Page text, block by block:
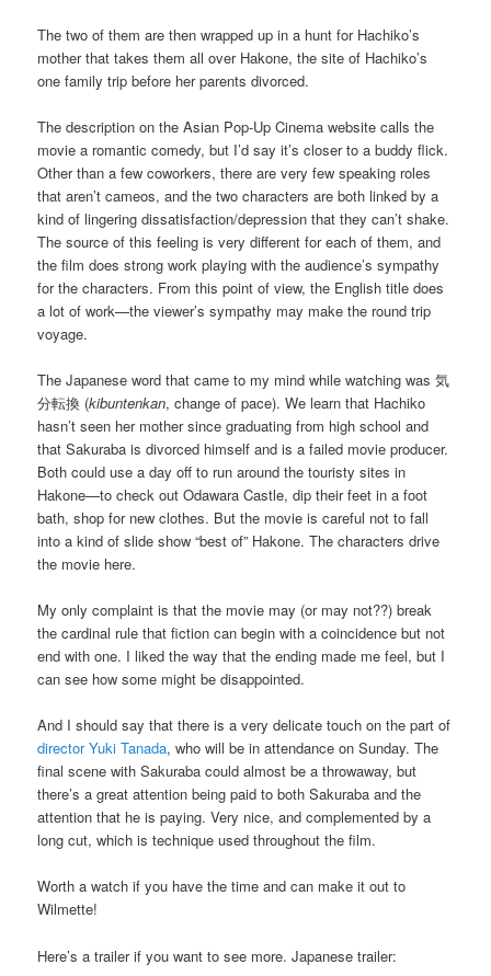
The two of them are then wrapped up in a hunt for Hachiko’s
mother that takes them all over Hakone, the site of Hachiko’s
one family trip before her parents divorced.
The description on the Asian Pop-Up Cinema website calls the
movie a romantic comedy, but I’d say it’s closer to a buddy flick.
Other than a few coworkers, there are very few speaking roles
that aren’t cameos, and the two characters are both linked by a
kind of lingering dissatisfaction/depression that they can’t shake.
The source of this feeling is very different for each of them, and
the film does strong work playing with the audience’s sympathy
for the characters. From this point of view, the English title does
a lot of work—the viewer’s sympathy may make the round trip
voyage.
The Japanese word that came to my mind while watching was 気
分転換 (kibuntenkan, change of pace). We learn that Hachiko
hasn’t seen her mother since graduating from high school and
that Sakuraba is divorced himself and is a failed movie producer.
Both could use a day off to run around the touristy sites in
Hakone—to check out Odawara Castle, dip their feet in a foot
bath, shop for new clothes. But the movie is careful not to fall
into a kind of slide show “best of” Hakone. The characters drive
the movie here.
My only complaint is that the movie may (or may not??) break
the cardinal rule that fiction can begin with a coincidence but not
end with one. I liked the way that the ending made me feel, but I
can see how some might be disappointed.
And I should say that there is a very delicate touch on the part of
director Yuki Tanada, who will be in attendance on Sunday. The
final scene with Sakuraba could almost be a throwaway, but
there’s a great attention being paid to both Sakuraba and the
attention that he is paying. Very nice, and complemented by a
long cut, which is technique used throughout the film.
Worth a watch if you have the time and can make it out to
Wilmette!
Here’s a trailer if you want to see more. Japanese trailer: